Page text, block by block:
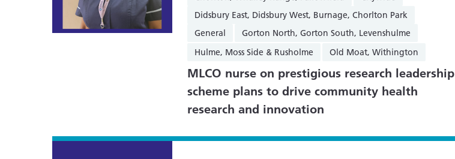
Didsbury East, Didsbury West, Burnage, Chorlton Park
General
Gorton North, Gorton South, Levenshulme
Hulme, Moss Side & Rusholme
Old Moat, Withington
MLCO nurse on prestigious research leadership
scheme plans to drive community health
research and innovation